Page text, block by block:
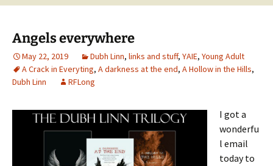
Angels everywhere
May 22, 2019 Dubh Linn, links and stuff, YAIE, Young Adult
A Crack in Everyting, A darkness at the end, A Hollow in the Hills,
Dubh Linn
RFLong
I got a
wonderfu
l email
today to